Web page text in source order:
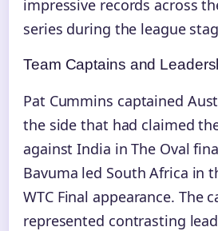
impressive records across
series during the league
Team Captains and
Pat Cummins captained
the side that had claimed
against India in The Oval
Bavuma led South Africa in
WTC Final appearance. The
represented contrasting